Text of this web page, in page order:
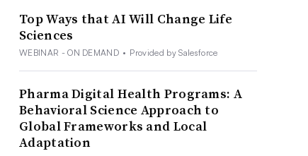
Top Ways that AI Will Change Life
Sciences
WEBINAR - ON DEMAND • Provided by Salesforce
Pharma Digital Health Programs: A
Behavioral Science Approach to
Global Frameworks and Local
Adaptation